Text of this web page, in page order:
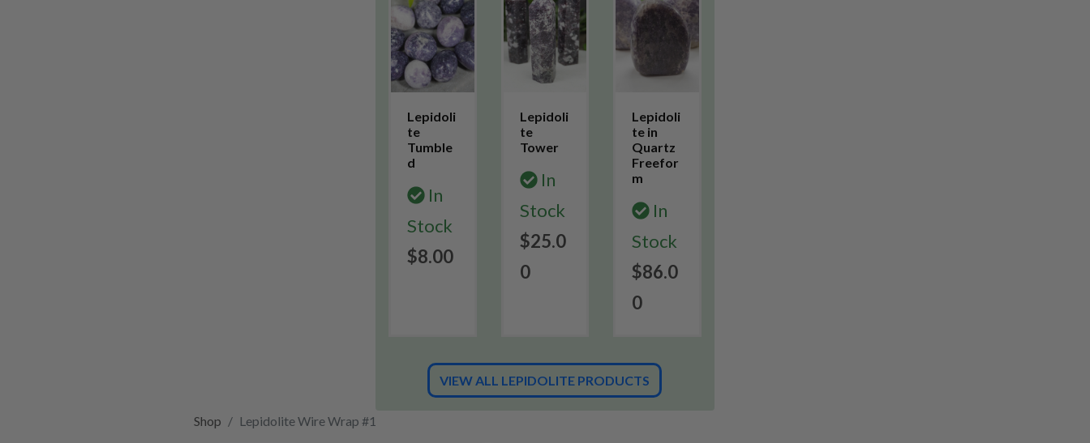
Lepidoli
te
Tumble
d
In
Stock
$8.00
Lepidoli
te
Tower
In
Stock
$25.0
0
Lepidoli
te in
Quartz
Freefor
m
In
Stock
$86.0
0
VIEW ALL LEPIDOLITE PRODUCTS
Shop Lepidolite Wire Wrap #1